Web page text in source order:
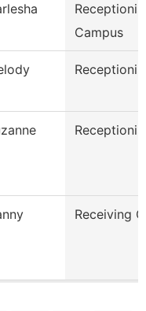
Campus
Receiving